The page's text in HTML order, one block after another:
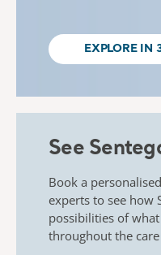
EXPLORE IN
See
Book a
experts to see how
possibilities of
throughout the